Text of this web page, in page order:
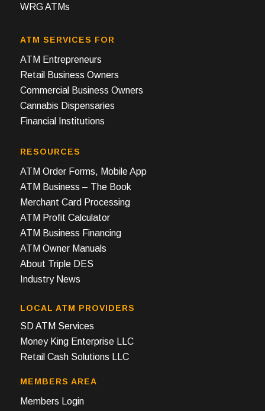
WRG ATMs
ATM SERVICES FOR
ATM Entrepreneurs
Retail Business Owners
Commercial Business Owners
Cannabis Dispensaries
Financial Institutions
RESOURCES
ATM Order Forms, Mobile App
ATM Business – The Book
Merchant Card Processing
ATM Profit Calculator
ATM Business Financing
ATM Owner Manuals
About Triple DES
Industry News
LOCAL ATM PROVIDERS
SD ATM Services
Money King Enterprise LLC
Retail Cash Solutions LLC
MEMBERS AREA
Members Login